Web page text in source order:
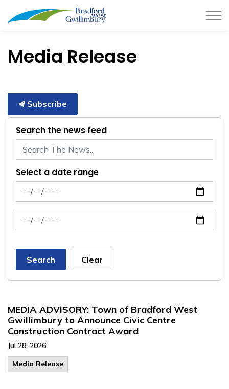
Town of Bradford West
Media Release
Subscribe
Search the news feed
Select a date range
News Feed Search Date From
News Feed Search Date To
Search Clear
MEDIA ADVISORY: Town of Bradford West
Gwillimbury to Announce Civic Centre
Construction Contract Award
Jul 28, 2026
Media Release